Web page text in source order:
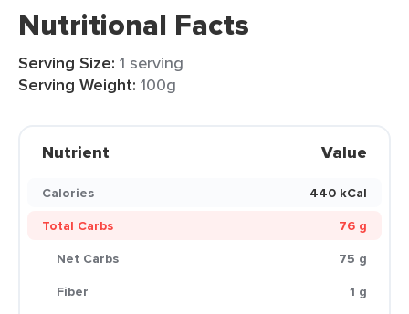
Nutritional Facts
Serving Size: 1 serving
Serving Weight: 100g
Nutrient Value
Calories
440 kCal
Total Carbs
76 g
Net Carbs
75 g
Fiber
1 g